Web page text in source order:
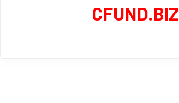
CFUND.BIZ